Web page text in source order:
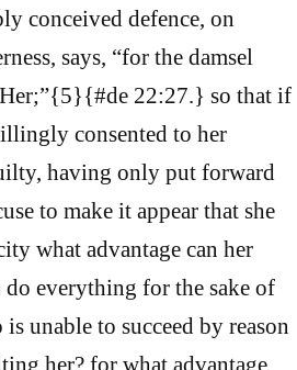
conceived defence, on
says, “for the damsel
22:27.} so that if
consented to her
having only put forward
to make it appear that she
what advantage can her
everything for the sake of
unable to succeed by reason
her? for what advantage